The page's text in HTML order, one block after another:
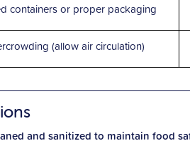
containers or proper packaging
(allow air circulation)
and sanitized to maintain food